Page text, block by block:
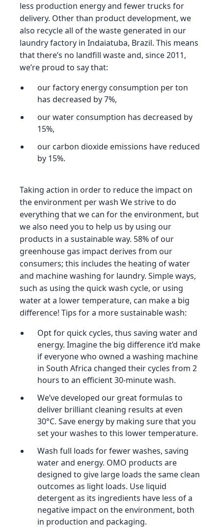
less production energy and fewer trucks for
delivery. Other than product development, we
also recycle all of the waste generated in our
laundry factory in Indaiatuba, Brazil. This means
that there’s no landfill waste and, since 2011,
we’re proud to say that:
our factory energy consumption per ton
has decreased by 7%,
our water consumption has decreased by
15%,
our carbon dioxide emissions have reduced
by 15%.
Taking action in order to reduce the impact on
the environment per wash We strive to do
everything that we can for the environment, but
we also need you to help us by using our
products in a sustainable way. 58% of our
greenhouse gas impact derives from our
consumers; this includes the heating of water
and machine washing for laundry. Simple ways,
such as using the quick wash cycle, or using
water at a lower temperature, can make a big
difference! Tips for a more sustainable wash:
Opt for quick cycles, thus saving water and
energy. Imagine the big difference it’d make
if everyone who owned a washing machine
in South Africa changed their cycles from 2
hours to an efficient 30-minute wash.
We’ve developed our great formulas to
deliver brilliant cleaning results at even
30°C. Save energy by making sure that you
set your washes to this lower temperature.
Wash full loads for fewer washes, saving
water and energy. OMO products are
designed to give large loads the same clean
outcomes as light loads. Use liquid
detergent as its ingredients have less of a
negative impact on the environment, both
in production and packaging.